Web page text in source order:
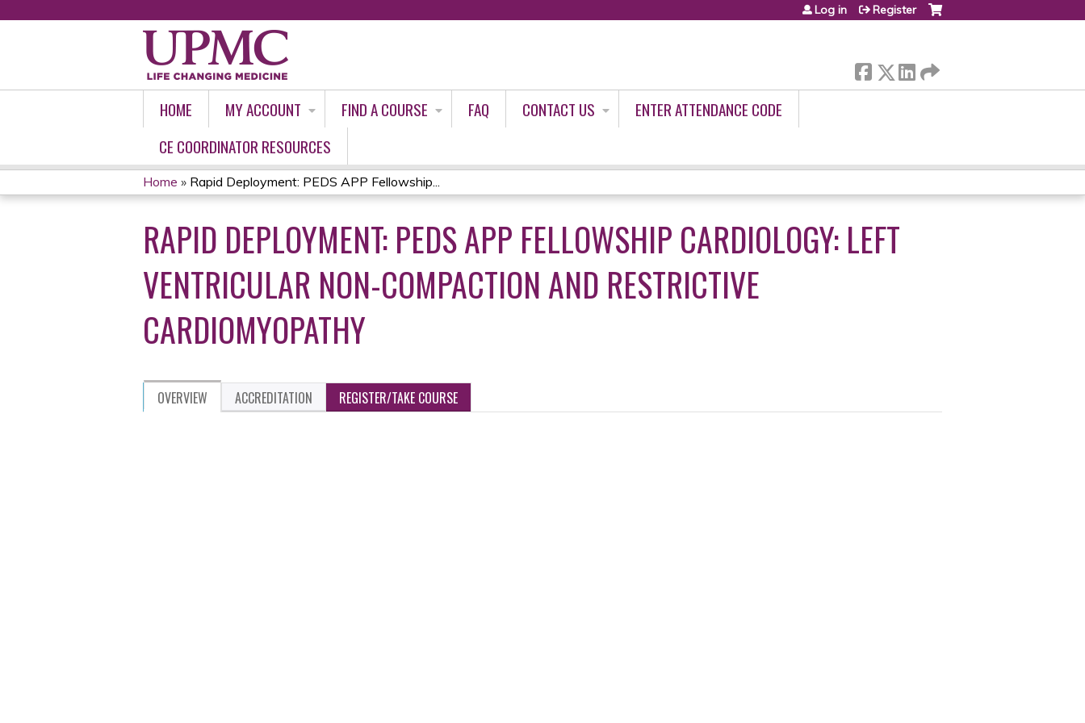
Log in Register
HOME MY ACCOUNT FIND A COURSE FAQ CONTACT US
ENTER ATTENDANCE CODE
CE COORDINATOR RESOURCES
YOU
ARE
HERE
Home » Rapid Deployment: PEDS APP Fellowship...
RAPID DEPLOYMENT: PEDS APP FELLOWSHIP CARDIOLOGY: LEFT
VENTRICULAR NON-COMPACTION AND RESTRICTIVE
CARDIOMYOPATHY
OVERVIEW ACCREDITATION REGISTER/TAKE COURSE